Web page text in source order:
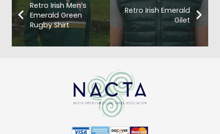
Retro Irish Men’s
Emerald Green
Rugby Shirt
Retro Irish Emerald
Gilet